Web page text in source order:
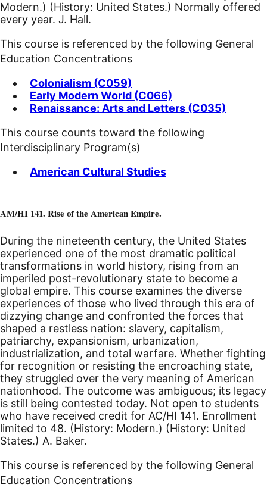
Modern.) (History: United States.) Normally offered
every year. J. Hall.
This course is referenced by the following General
Education Concentrations
Colonialism (C059)
Early Modern World (C066)
Renaissance: Arts and Letters (C035)
This course counts toward the following
Interdisciplinary Program(s)
American Cultural Studies
AM/HI 141. Rise of the American Empire.
During the nineteenth century, the United States
experienced one of the most dramatic political
transformations in world history, rising from an
imperiled post-revolutionary state to become a
global empire. This course examines the diverse
experiences of those who lived through this era of
dizzying change and confronted the forces that
shaped a restless nation: slavery, capitalism,
patriarchy, expansionism, urbanization,
industrialization, and total warfare. Whether fighting
for recognition or resisting the encroaching state,
they struggled over the very meaning of American
nationhood. The outcome was ambiguous; its legacy
is still being contested today. Not open to students
who have received credit for AC/HI 141. Enrollment
limited to 48. (History: Modern.) (History: United
States.) A. Baker.
This course is referenced by the following General
Education Concentrations